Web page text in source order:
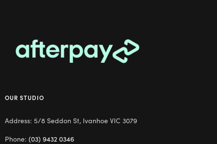
OUR STUDIO
Address: 5/8 Seddon St, Ivanhoe VIC 3079
Phone: (03) 9432 0346